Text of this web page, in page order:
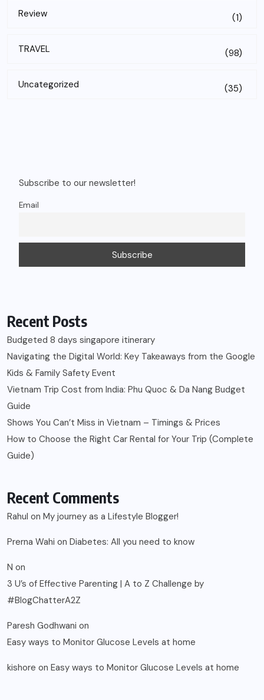
Review (1)
TRAVEL (98)
Uncategorized (35)
Subscribe to our newsletter!
Email
Recent Posts
Budgeted 8 days singapore itinerary
Navigating the Digital World: Key Takeaways from the Google
Kids & Family Safety Event
Vietnam Trip Cost from India: Phu Quoc & Da Nang Budget
Guide
Shows You Can’t Miss in Vietnam – Timings & Prices
How to Choose the Right Car Rental for Your Trip (Complete
Guide)
Recent Comments
Rahul on My journey as a Lifestyle Blogger!
Prerna Wahi on Diabetes: All you need to know
N on
3 U’s of Effective Parenting | A to Z Challenge by
#BlogChatterA2Z
Paresh Godhwani on
Easy ways to Monitor Glucose Levels at home
kishore on Easy ways to Monitor Glucose Levels at home